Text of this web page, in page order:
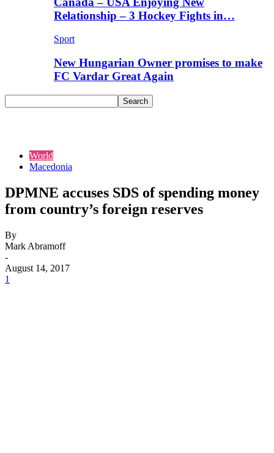
Relationship – 3 Hockey Fights in…
Sport
New Hungarian Owner promises to make
FC Vardar Great Again
World
Macedonia
DPMNE accuses SDS of spending money
from country’s foreign reserves
By
Mark Abramoff
-
August 14, 2017
1